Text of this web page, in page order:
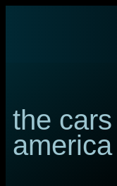
the
america